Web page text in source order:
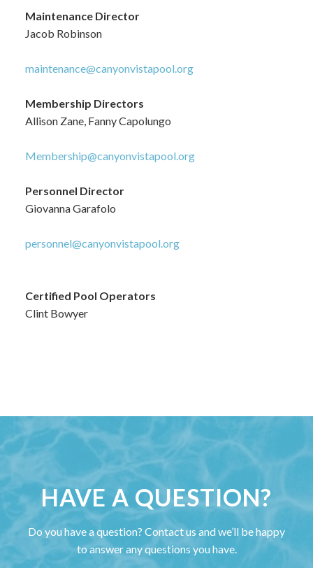
Maintenance Director
Jacob Robinson
maintenance@canyonvistapool.org
Membership Directors
Allison Zane, Fanny Capolungo
Membership@canyonvistapool.org
Personnel Director
Giovanna Garafolo
personnel@canyonvistapool.org
Certified Pool Operators
Clint Bowyer
HAVE A QUESTION?
Do you have a question? Contact us and we’ll be happy
to answer any questions you have.